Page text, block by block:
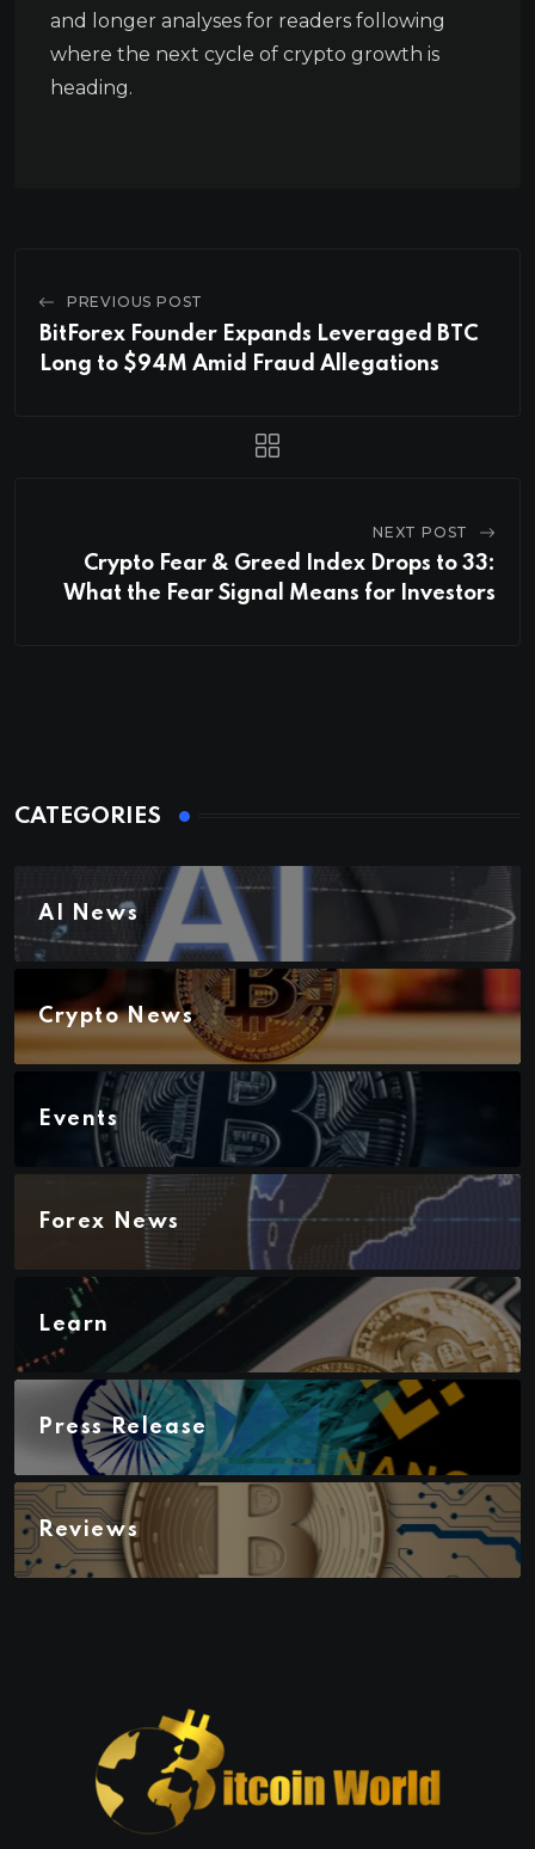
and longer analyses for readers following
where the next cycle of crypto growth is
heading.
PREVIOUS POST
BitForex Founder Expands Leveraged BTC
Long to $94M Amid Fraud Allegations
NEXT POST
Crypto Fear & Greed Index Drops to 33:
What the Fear Signal Means for Investors
CATEGORIES
AI News
Crypto News
Events
Forex News
Learn
Press Release
Reviews